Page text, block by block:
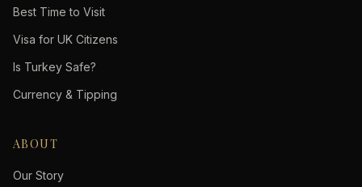
Best Time to Visit
Visa for UK Citizens
Is Turkey Safe?
Currency & Tipping
ABOUT
Our Story